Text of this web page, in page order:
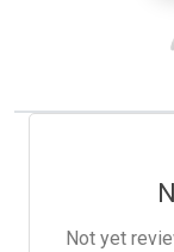
Not yet